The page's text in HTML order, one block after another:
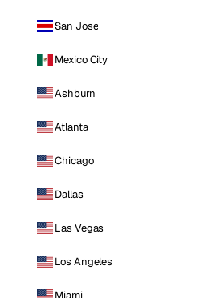
San Jose
Mexico City
Ashburn
Atlanta
Chicago
Dallas
Las Vegas
Los Angeles
Miami